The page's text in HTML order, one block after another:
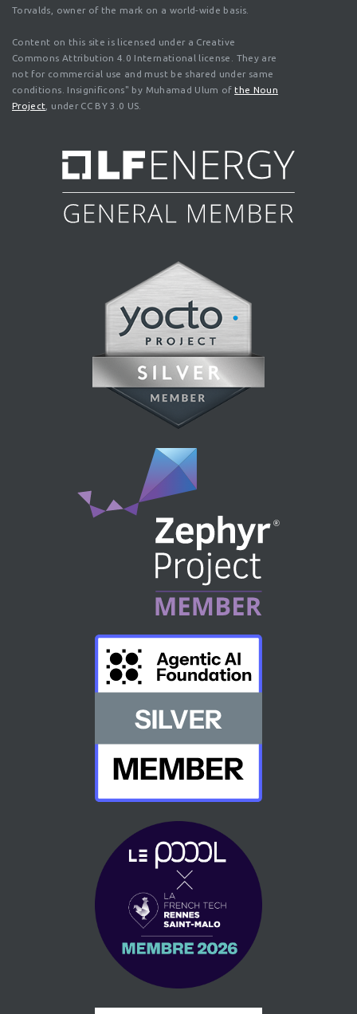
Torvalds, owner of the mark on a world-wide basis.
Content on this site is licensed under a Creative
Commons Attribution 4.0 International license. They are
not for commercial use and must be shared under same
conditions. Insignificons" by Muhamad Ulum ofthe Noun
Project , under CC BY 3.0 US.